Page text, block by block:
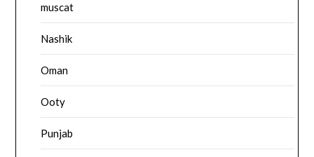
muscat
Nashik
Oman
Ooty
Punjab